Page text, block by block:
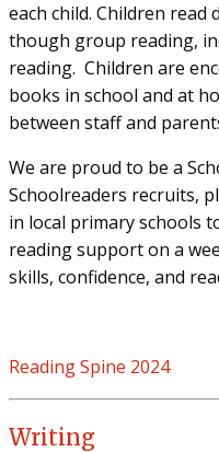
each child. Children
though group reading,
reading. Children are
books in school and at
between staff and
We are proud to be a
Schoolreaders recruits,
in local primary schools
reading support on a
skills, confidence, and
Reading Spine 2024
Writing